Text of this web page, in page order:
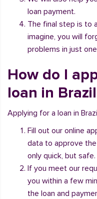
loan payment.
The final step is to
imagine, you will
problems in just
How do I
loan in
Applying for a loan in
Fill out our online
data to approve
only quick, but safe.
If you meet our
you within a few
the loan and